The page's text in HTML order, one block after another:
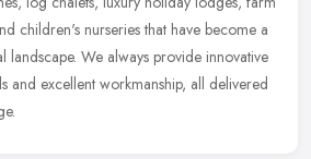
children's nurseries that have become a
landscape. We always provide innovative
and excellent workmanship, all delivered